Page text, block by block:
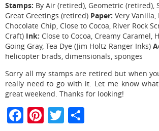
Stamps: By Air (retired), Geometric (retired),
Great Greetings (retired) Paper: Very
Chocolate Chip, Close to Cocoa, River Rock
Craft) Ink: Close to Cocoa, Creamy Caramel,
Going Gray, Tea Dye (Jim Holtz Ranger Inks)
helicopter brads, dimensionals, sponges
Sorry all my stamps are retired but when
really need to go with it. Let me know
great weekend. Thanks for looking!
F Pi T